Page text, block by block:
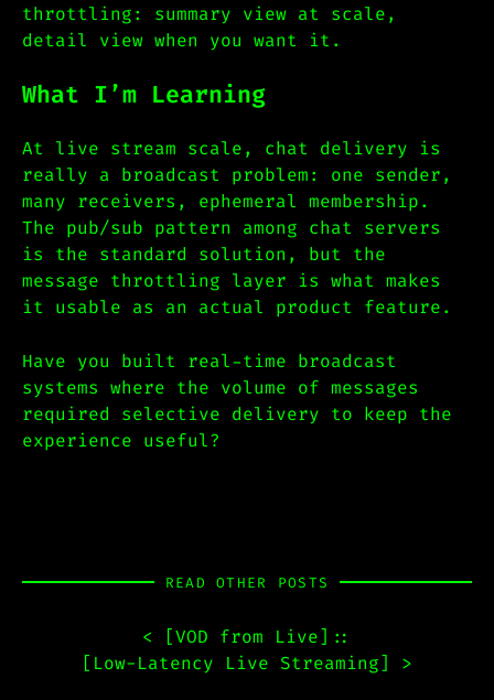
throttling: summary view at scale,
detail view when you want it.
What I’m Learning
At live stream scale, chat delivery is
really a broadcast problem: one sender,
many receivers, ephemeral membership.
The pub/sub pattern among chat servers
is the standard solution, but the
message throttling layer is what makes
it usable as an actual product feature.
Have you built real-time broadcast
systems where the volume of messages
required selective delivery to keep the
experience useful?
READ OTHER POSTS
< [VOD from Live] ::
[ Low-Latency Live Streaming] >